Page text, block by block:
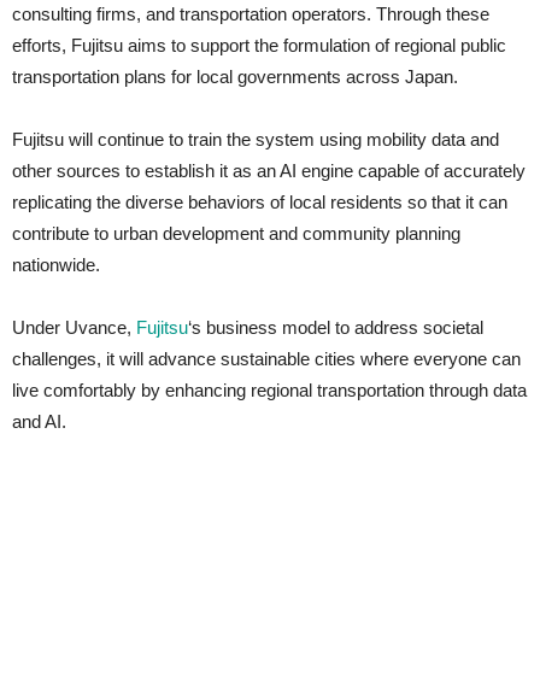
consulting firms, and transportation operators. Through these
efforts, Fujitsu aims to support the formulation of regional public
transportation plans for local governments across Japan.
Fujitsu will continue to train the system using mobility data and
other sources to establish it as an AI engine capable of accurately
replicating the diverse behaviors of local residents so that it can
contribute to urban development and community planning
nationwide.
Under Uvance, Fujitsu‘s business model to address societal
challenges, it will advance sustainable cities where everyone can
live comfortably by enhancing regional transportation through data
and AI.